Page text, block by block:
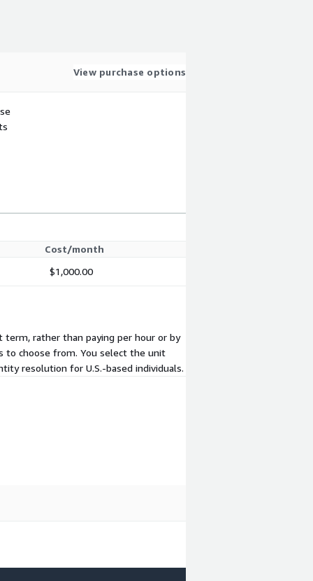
View purchase options
Cost/month
$1,000.00
term, rather than paying per hour or by
to choose from. You select the unit
resolution for U.S.-based individuals.